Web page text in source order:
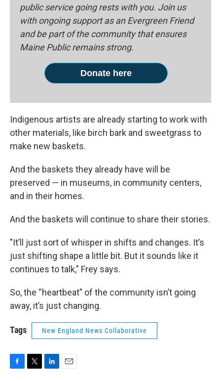
public service going rests with you. Join us
with ongoing support as an Evergreen Friend
and be part of the community that ensures
Maine Public remains strong.
Donate here
Indigenous artists are already starting to work with
other materials, like birch bark and sweetgrass to
make new baskets.
And the baskets they already have will be
preserved — in museums, in community centers,
and in their homes.
And the baskets will continue to share their stories.
"It’ll just sort of whisper in shifts and changes. It’s
just shifting shape a little bit. But it sounds like it
continues to talk," Frey says.
So, the “heartbeat” of the community isn’t going
away, it’s just changing.
Tags New England News Collaborative